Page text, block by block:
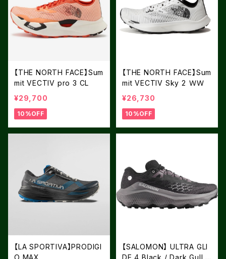
【THE NORTH FACE】Sum
mit VECTIV pro 3 CL
¥29,700
10%OFF
【THE NORTH FACE】Sum
mit VECTIV Sky 2 ＷＷ
¥26,730
10%OFF
【LA SPORTIVA】PRODIGI
O MAX
【SALOMON】 ULTRA GLI
DE 4 Black / Dark Gull G